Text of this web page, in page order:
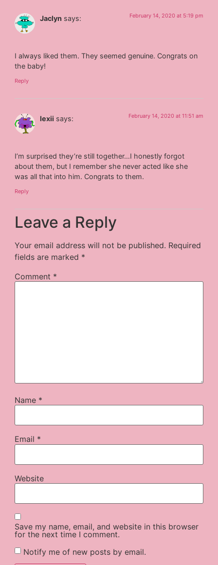
Jaclyn says: February 14, 2020 at 5:19 pm
I always liked them. They seemed genuine. Congrats on
the baby!
Reply
lexii says: February 14, 2020 at 11:51 am
I’m surprised they’re still together…I honestly forgot
about them, but I remember she never acted like she
was all that into him. Congrats to them.
Reply
Leave a Reply
Your email address will not be published. Required
fields are marked *
Comment *
Name *
Email *
Website
Save my name, email, and website in this browser
for the next time I comment.
Notify me of new posts by email.